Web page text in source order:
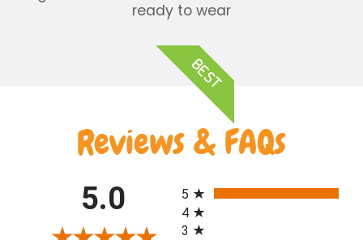
ready to wear
BEST
Reviews & FAQs
5.0
5
4
3